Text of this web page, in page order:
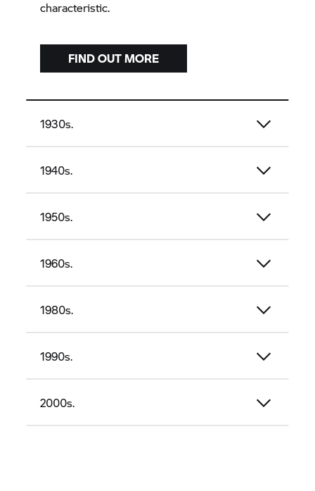
characteristic.
FIND OUT MORE
1930s.
1940s.
1950s.
1960s.
1980s.
1990s.
2000s.